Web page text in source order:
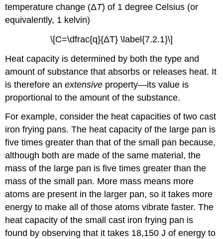
temperature change (ΔT) of 1 degree Celsius (or
equivalently, 1 kelvin)
\[C=\dfrac{q}{ΔT} \label{7.2.1}\]
Heat capacity is determined by both the type and
amount of substance that absorbs or releases heat. It
is therefore anextensive property—its value is
proportional to the amount of the substance.
For example, consider the heat capacities of two cast
iron frying pans. The heat capacity of the large pan is
five times greater than that of the small pan because,
although both are made of the same material, the
mass of the large pan is five times greater than the
mass of the small pan. More mass means more
atoms are present in the larger pan, so it takes more
energy to make all of those atoms vibrate faster. The
heat capacity of the small cast iron frying pan is
found by observing that it takes 18,150 J of energy to